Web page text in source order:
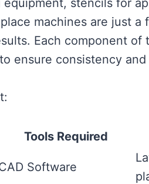
equipment, stencils for
machines are just a
Each component of
ensure consistency
Tools Required
Software